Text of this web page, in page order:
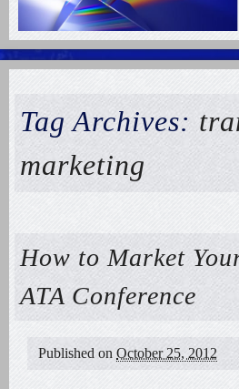
Tag Archives:
marketing
How to Market
ATA Conference
Published on October 25, 2012